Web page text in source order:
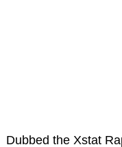
Dubbed the Xstat